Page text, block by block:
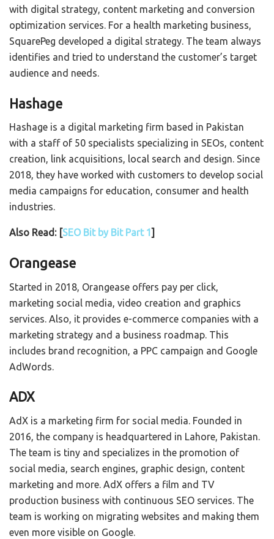
with digital strategy, content marketing and conversion
optimization services. For a health marketing business,
SquarePeg developed a digital strategy. The team always
identifies and tried to understand the customer’s target
audience and needs.
Hashage
Hashage is a digital marketing firm based in Pakistan
with a staff of 50 specialists specializing in SEOs, content
creation, link acquisitions, local search and design. Since
2018, they have worked with customers to develop social
media campaigns for education, consumer and health
industries.
Also Read: [SEO Bit by Bit Part 1 ]
Orangease
Started in 2018, Orangease offers pay per click,
marketing social media, video creation and graphics
services. Also, it provides e-commerce companies with a
marketing strategy and a business roadmap. This
includes brand recognition, a PPC campaign and Google
AdWords.
ADX
AdX is a marketing firm for social media. Founded in
2016, the company is headquartered in Lahore, Pakistan.
The team is tiny and specializes in the promotion of
social media, search engines, graphic design, content
marketing and more. AdX offers a film and TV
production business with continuous SEO services. The
team is working on migrating websites and making them
even more visible on Google.